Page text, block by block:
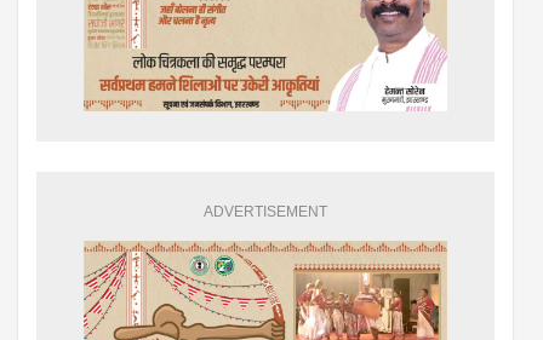
ADVERTISEMENT